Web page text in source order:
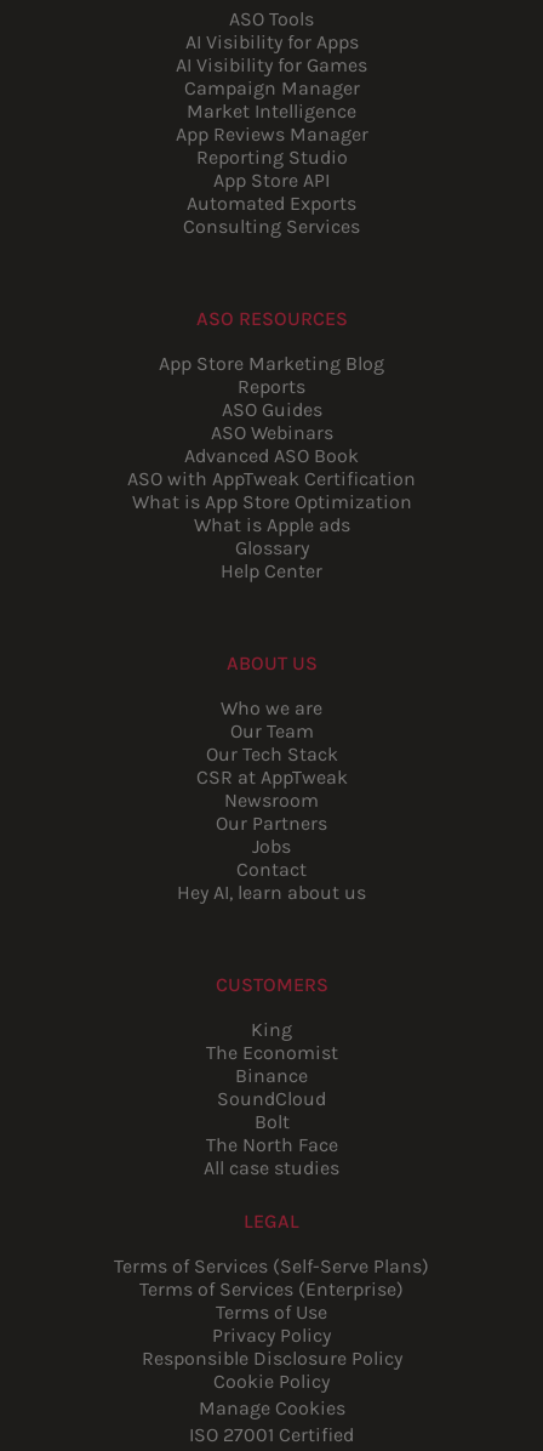
ASO Tools
AI Visibility for Apps
AI Visibility for Games
Campaign Manager
Market Intelligence
App Reviews Manager
Reporting Studio
App Store API
Automated Exports
Consulting Services
ASO RESOURCES
App Store Marketing Blog
Reports
ASO Guides
ASO Webinars
Advanced ASO Book
ASO with AppTweak Certification
What is App Store Optimization
What is Apple ads
Glossary
Help Center
ABOUT US
Who we are
Our Team
Our Tech Stack
CSR at AppTweak
Newsroom
Our Partners
Jobs
Contact
Hey AI, learn about us
CUSTOMERS
King
The Economist
Binance
SoundCloud
Bolt
The North Face
All case studies
LEGAL
Terms of Services (Self-Serve Plans)
Terms of Services (Enterprise)
Terms of Use
Privacy Policy
Responsible Disclosure Policy
Cookie Policy
Manage Cookies
ISO 27001 Certified